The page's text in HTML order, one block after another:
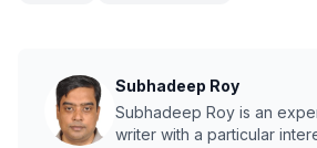
Subhadeep Roy
Subhadeep Roy is an
writer with a particular